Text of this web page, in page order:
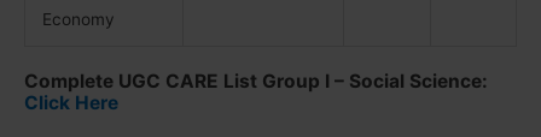
Economy
Complete UGC CARE List Group I – Social Science:
Click Here